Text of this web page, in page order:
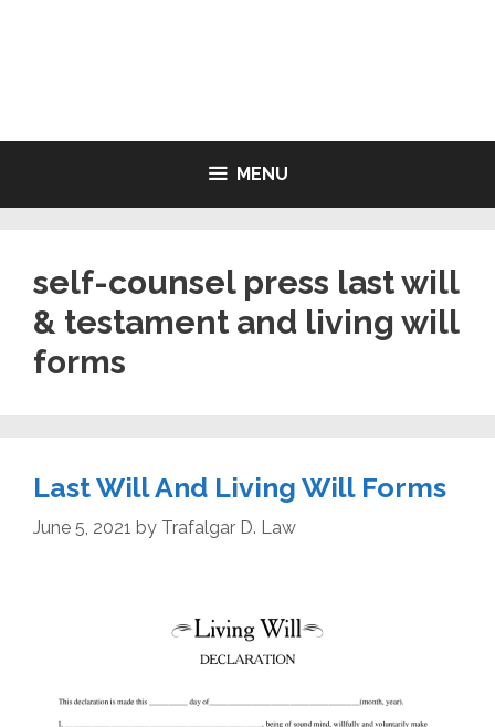
MENU
self-counsel press last will
& testament and living will
forms
Last Will And Living Will Forms
June 5, 2021 by Trafalgar D. Law